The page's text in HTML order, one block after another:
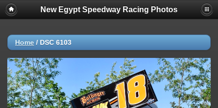
New Egypt Speedway Racing Photos
Home / DSC 6103